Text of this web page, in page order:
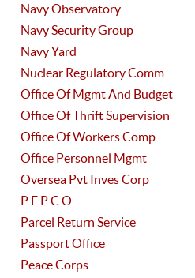
Navy Observatory
Navy Security Group
Navy Yard
Nuclear Regulatory Comm
Office Of Mgmt And Budget
Office Of Thrift Supervision
Office Of Workers Comp
Office Personnel Mgmt
Oversea Pvt Inves Corp
P E P C O
Parcel Return Service
Passport Office
Peace Corps